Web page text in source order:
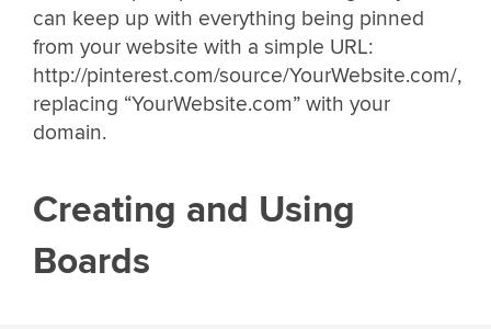
can keep up with everything being pinned
from your website with a simple URL:
http://pinterest.com/source/YourWebsite.com/,
replacing “YourWebsite.com” with your
domain.
Creating and Using
Boards